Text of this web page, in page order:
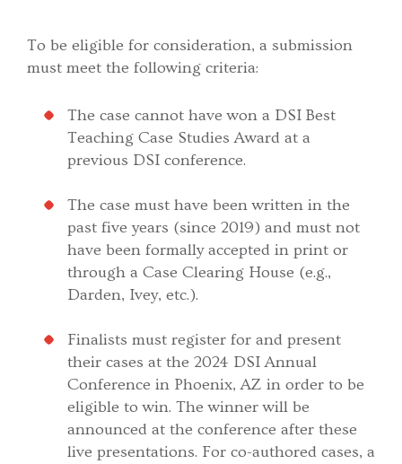
To be eligible for consideration, a submission
must meet the following criteria:
The case cannot have won a DSI Best
Teaching Case Studies Award at a
previous DSI conference.
The case must have been written in the
past five years (since 2019) and must not
have been formally accepted in print or
through a Case Clearing House (e.g.,
Darden, Ivey, etc.).
Finalists must register for and present
their cases at the 2024 DSI Annual
Conference in Phoenix, AZ in order to be
eligible to win. The winner will be
announced at the conference after these
live presentations. For co-authored cases, a